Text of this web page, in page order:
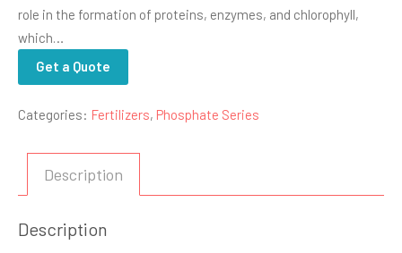
role in the formation of proteins, enzymes, and chlorophyll,
which…
Get a Quote
Categories: Fertilizers, Phosphate Series
Description
Description